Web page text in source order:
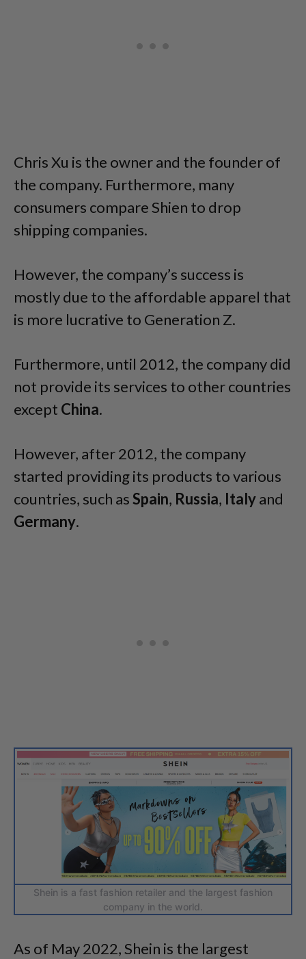
Chris Xu is the owner and the founder of
the company. Furthermore, many
consumers compare Shien to drop
shipping companies.
However, the company’s success is
mostly due to the affordable apparel that
is more lucrative to Generation Z.
Furthermore, until 2012, the company did
not provide its services to other countries
except China.
However, after 2012, the company
started providing its products to various
countries, such asSpain, Russia, Italyand
Germany.
Shein is a fast fashion retailer and the largest fashion
company in the world.
As of May 2022, Shein is the largest